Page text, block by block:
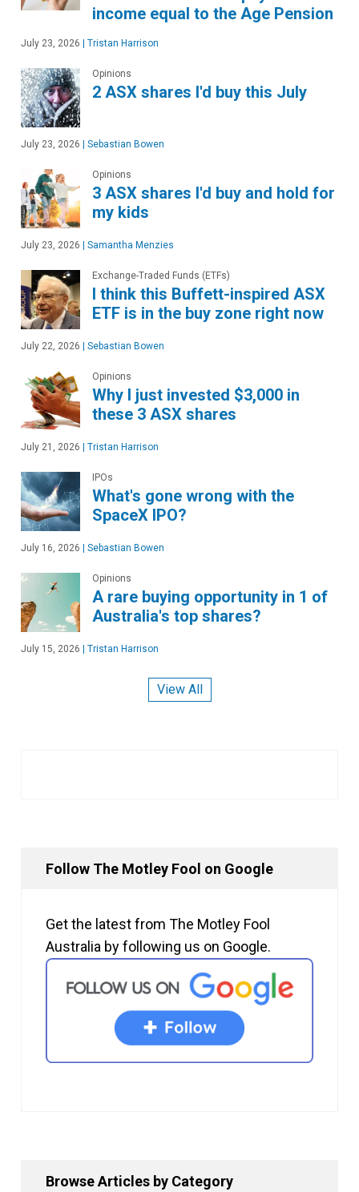
income equal to the Age Pension
July 23, 2026 Tristan Harrison
Opinions
2 ASX shares I'd buy this July
July 23, 2026 Sebastian Bowen
Opinions
3 ASX shares I'd buy and hold for
my kids
July 23, 2026 Samantha Menzies
Exchange-Traded Funds (ETFs)
I think this Buffett-inspired ASX
ETF is in the buy zone right now
July 22, 2026 Sebastian Bowen
Opinions
Why I just invested $3,000 in
these 3 ASX shares
July 21, 2026 Tristan Harrison
IPOs
What's gone wrong with the
SpaceX IPO?
July 16, 2026 Sebastian Bowen
Opinions
A rare buying opportunity in 1 of
Australia's top shares?
July 15, 2026 Tristan Harrison
View All
Follow The Motley Fool on Google
Get the latest from The Motley Fool
Australia by following us on Google.
Browse Articles by Category